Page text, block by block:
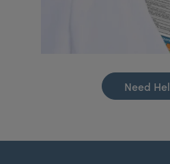
Need